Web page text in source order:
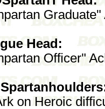
Head:
Officer"
on Heroic